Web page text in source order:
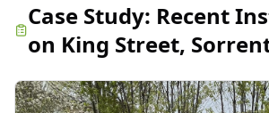
Case Study: Recent
on King Street,